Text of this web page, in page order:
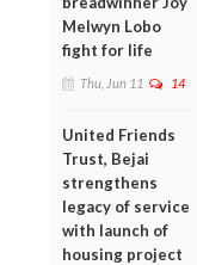
Melwyn Lobo
fight for life
Thu, Jun 11 14
United Friends
Trust, Bejai
strengthens
legacy of service
with launch of
housing project